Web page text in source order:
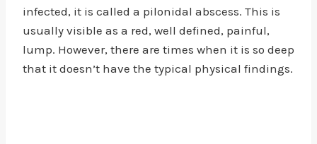
infected, it is called a pilonidal abscess. This is
usually visible as a red, well defined, painful,
lump. However, there are times when it is so deep
that it doesn’t have the typical physical findings.